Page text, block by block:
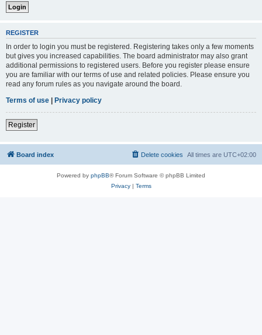
REGISTER
In order to login you must be registered. Registering takes only a few moments
but gives you increased capabilities. The board administrator may also grant
additional permissions to registered users. Before you register please ensure
you are familiar with our terms of use and related policies. Please ensure you
read any forum rules as you navigate around the board.
Terms of use | Privacy policy
Register
Board index All times are UTC+02:00
Delete cookies
Powered by phpBB® Forum Software © phpBB Limited
Privacy| Terms